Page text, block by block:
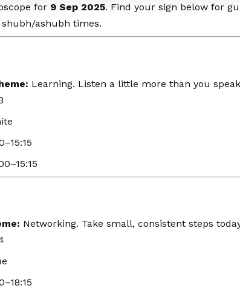
for 9 Sep 2025. Find your sign below for
shubh/ashubh times.
Learning. Listen a little more than you
Networking. Take small, consistent steps